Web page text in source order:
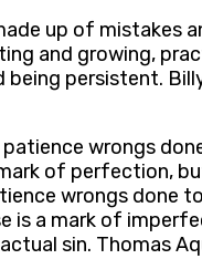
up of mistakes
and growing,
being persistent.
wrongs
of perfection,
wrongs done to
is a mark of
sin. Thomas